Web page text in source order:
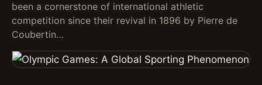
been a cornerstone of international athletic
competition since their revival in 1896 by Pierre de
Coubertin…